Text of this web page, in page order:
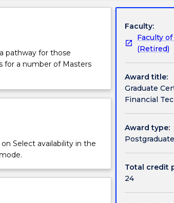
pathway for those
a number of Masters
Select availability in the
Faculty:
Faculty
(Retired)
Award title:
Graduate
Financial
Award type:
Postgraduate
Total credit
24